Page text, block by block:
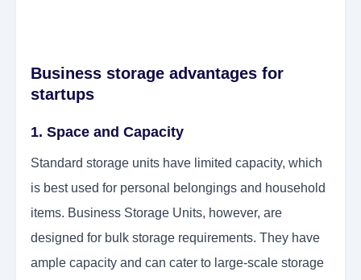
Business storage advantages for
startups
1. Space and Capacity
Standard storage units have limited capacity, which
is best used for personal belongings and household
items. Business Storage Units, however, are
designed for bulk storage requirements. They have
ample capacity and can cater to large-scale storage